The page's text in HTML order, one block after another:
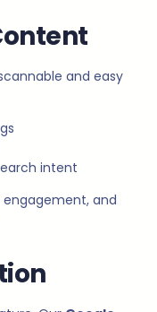
and easy
intent
engagement, and